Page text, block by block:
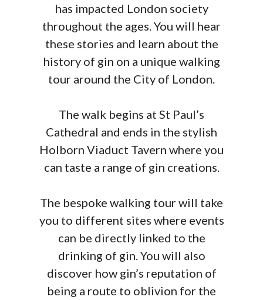
has impacted London society
throughout the ages. You will hear
these stories and learn about the
history of gin on a unique walking
tour around the City of London.
The walk begins at St Paul’s
Cathedral and ends in the stylish
Holborn Viaduct Tavern where you
can taste a range of gin creations.
The bespoke walking tour will take
you to different sites where events
can be directly linked to the
drinking of gin. You will also
discover how gin’s reputation of
being a route to oblivion for the